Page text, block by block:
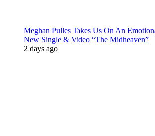
Meghan Pulles Takes Us On An
New Single & Video “The Midheaven”
2 days ago